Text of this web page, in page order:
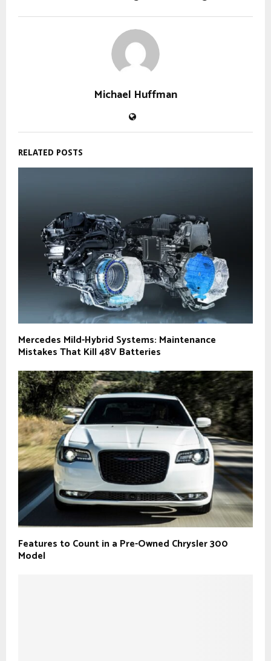
Michael Huffman
RELATED POSTS
Mercedes Mild-Hybrid Systems: Maintenance
Mistakes That Kill 48V Batteries
Features to Count in a Pre-Owned Chrysler 300
Model